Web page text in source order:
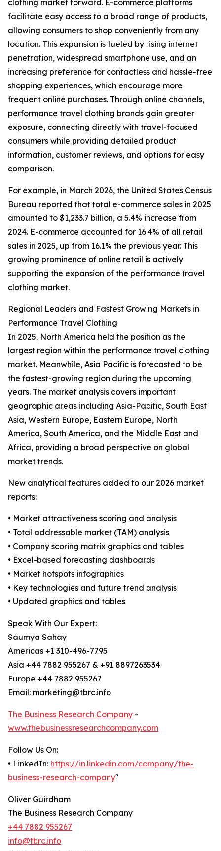
clothing market forward. E-commerce platforms
facilitate easy access to a broad range of products,
allowing consumers to shop conveniently from any
location. This expansion is fueled by rising internet
penetration, widespread smartphone use, and an
increasing preference for contactless and hassle-free
shopping experiences, which encourage more
frequent online purchases. Through online channels,
performance travel clothing brands gain greater
exposure, connecting directly with travel-focused
consumers while providing detailed product
information, customer reviews, and options for easy
comparison.
For example, in March 2026, the United States Census
Bureau reported that total e-commerce sales in 2025
amounted to $1,233.7 billion, a 5.4% increase from
2024. E-commerce accounted for 16.4% of all retail
sales in 2025, up from 16.1% the previous year. This
growing prominence of online retail is actively
supporting the expansion of the performance travel
clothing market.
Regional Leaders and Fastest Growing Markets in
Performance Travel Clothing
In 2025, North America held the position as the
largest region within the performance travel clothing
market. Meanwhile, Asia Pacific is forecasted to be
the fastest-growing region during the upcoming
years. The market analysis covers important
geographic areas including Asia-Pacific, South East
Asia, Western Europe, Eastern Europe, North
America, South America, and the Middle East and
Africa, providing a broad perspective on global
market trends.
New analytical features added to our 2026 market
reports:
• Market attractiveness scoring and analysis
• Total addressable market (TAM) analysis
• Company scoring matrix graphics and tables
• Excel-based forecasting dashboards
• Market hotspots infographics
• Key technologies and future trend analysis
• Updated graphics and tables
Speak With Our Expert:
Saumya Sahay
Americas +1 310-496-7795
Asia +44 7882 955267 & +91 8897263534
Europe +44 7882 955267
Email: marketing@tbrc.info
The Business Research Company -
www.thebusinessresearchcompany.com
Follow Us On:
• LinkedIn: https://in.linkedin.com/company/the-
business-research-company"
Oliver Guirdham
The Business Research Company
+44 7882 955267
info@tbrc.info